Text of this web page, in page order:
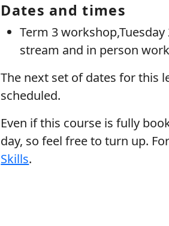
Dates and times
Term 3
stream and in person
The next set of dates for this
scheduled.
Even if this course is fully
day, so feel free to turn up.
Skills.